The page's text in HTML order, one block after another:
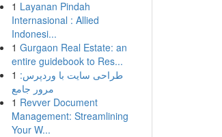
1 Layanan Pindah
Internasional : Allied
Indonesi...
1 Gurgaon Real Estate: an
entire guidebook to Res...
1 طراحی سایت با وردپرس:
مرور جامع
1 Revver Document
Management: Streamlining
Your W...